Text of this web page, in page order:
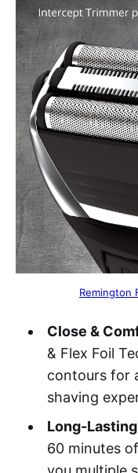
Remington
Close &
& Flex Foil
contours for
shaving
Long-
60 minutes